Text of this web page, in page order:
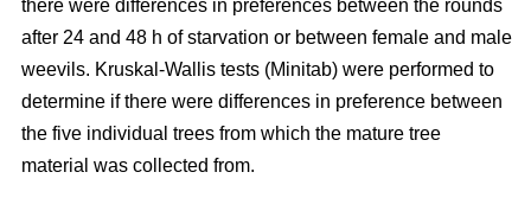
there were differences in preferences between the rounds
after 24 and 48 h of starvation or between female and male
weevils. Kruskal-Wallis tests (Minitab) were performed to
determine if there were differences in preference between
the five individual trees from which the mature tree
material was collected from.